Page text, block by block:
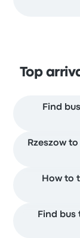
Top
Find
Rzeszow
How to
Find